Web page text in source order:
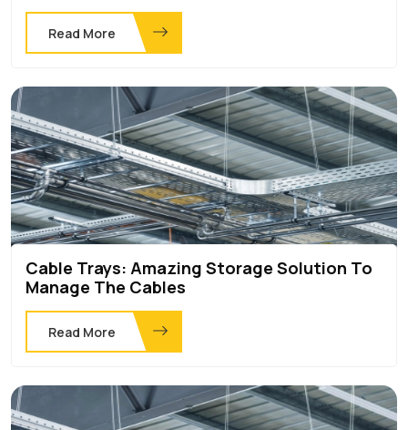
Read More
Cable Trays: Amazing Storage Solution To
Manage The Cables
Read More